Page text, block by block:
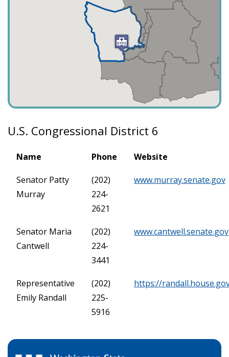
U.S. Congressional District 6
Name Phone Website
Senator Patty
Murray
(202)
224-
2621
www.murray.senate.gov
Senator Maria
Cantwell
(202)
224-
3441
www.cantwell.senate.gov
Representative
Emily Randall
(202)
225-
5916
https://